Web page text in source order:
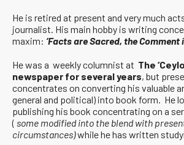
He is retired at present and very much acts
journalist. His main hobby is writing
maxim: ‘Facts are Sacred, the Comment
He was a weekly columnist at The
newspaper for several years, but
concentrates on converting his valuable
general and political) into book form. He
publishing his book concentrating on a
( some modified into the blend with
circumstances)while he has written